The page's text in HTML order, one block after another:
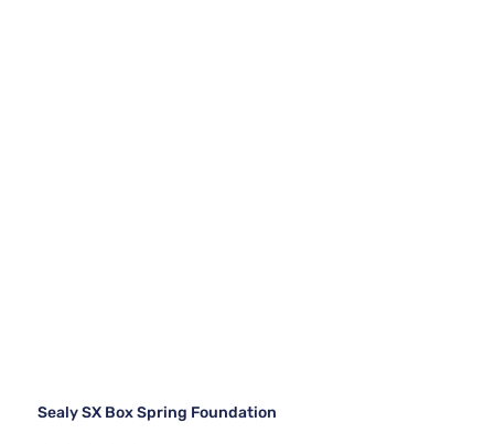
Sealy SX Box Spring Foundation